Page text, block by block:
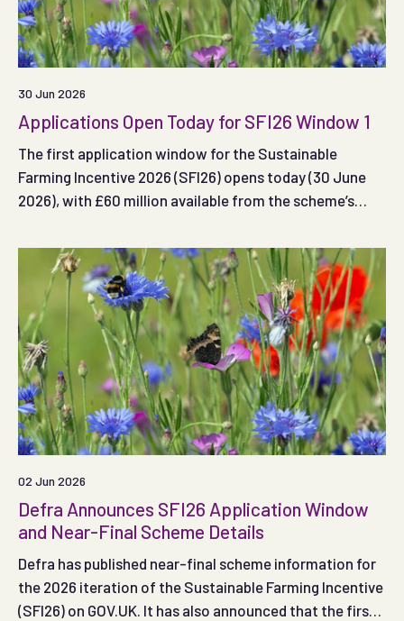
30 Jun 2026
Applications Open Today for SFI26 Window 1
The first application window for the Sustainable
Farming Incentive 2026 (SFI26) opens today (30 June
2026), with £60 million available from the scheme’s
02 Jun 2026
Defra Announces SFI26 Application Window
and Near-Final Scheme Details
Defra has published near-final scheme information for
the 2026 iteration of the Sustainable Farming Incentive
(SFI26) on GOV.UK. It has also announced that the first